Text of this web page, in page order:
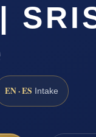
EN · ES Intake